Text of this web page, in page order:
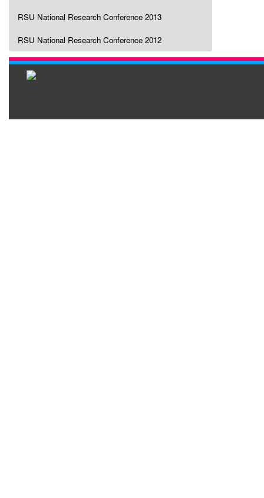
RSU National Research Conference 2013
RSU National Research Conference 2012